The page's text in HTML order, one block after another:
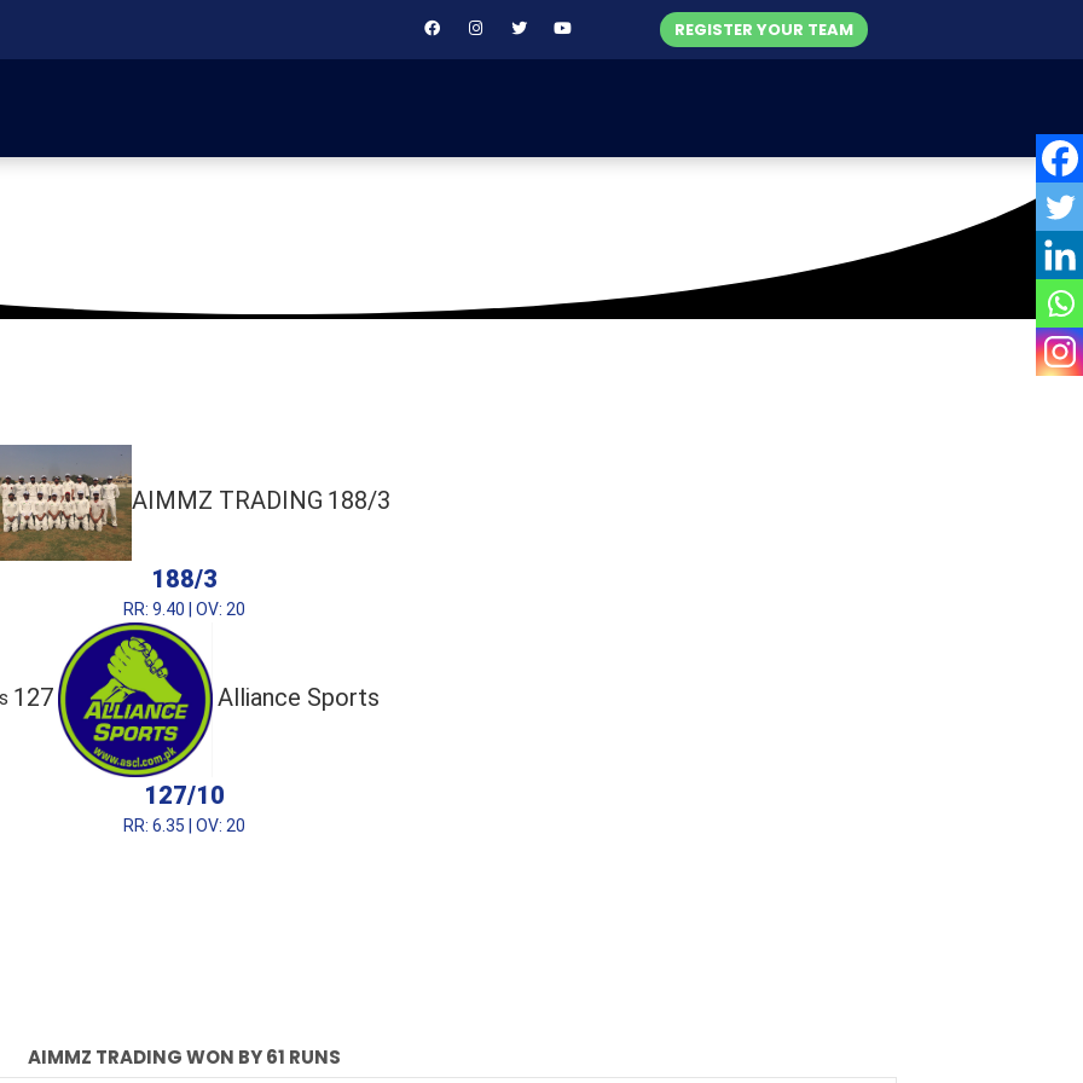
REGISTER YOUR TEAM
AIMMZ TRADING 188/3
188/3
RR: 9.40 | OV: 20
127 Alliance Sports
127/10
RR: 6.35 | OV: 20
AIMMZ TRADING WON BY 61 RUNS